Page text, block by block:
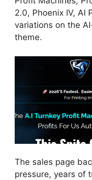
2.0, Phoenix IV, AI
variations on the
theme.
The sales page
pressure, years of